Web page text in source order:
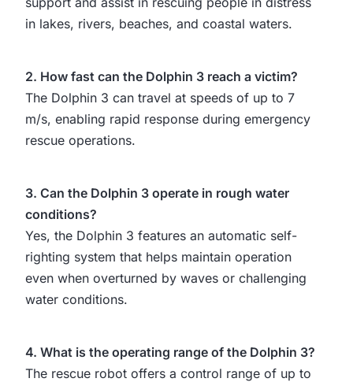
in lakes, rivers, beaches, and coastal waters.
2. How fast can the Dolphin 3 reach a victim?
The Dolphin 3 can travel at speeds of up to 7
m/s, enabling rapid response during emergency
rescue operations.
3. Can the Dolphin 3 operate in rough water
conditions?
Yes, the Dolphin 3 features an automatic self-
righting system that helps maintain operation
even when overturned by waves or challenging
water conditions.
4. What is the operating range of the Dolphin 3?
The rescue robot offers a control range of up to